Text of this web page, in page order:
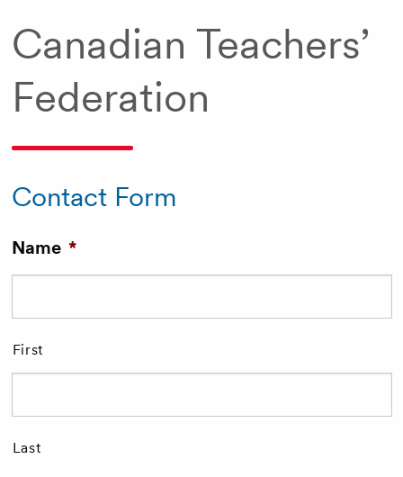
Canadian Teachers’
Federation
Contact Form
Name *
First
Last